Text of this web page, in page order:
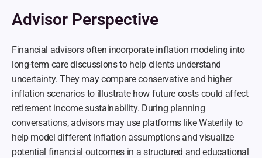
Advisor Perspective
Financial advisors often incorporate inflation modeling into
long-term care discussions to help clients understand
uncertainty. They may compare conservative and higher
inflation scenarios to illustrate how future costs could affect
retirement income sustainability. During planning
conversations, advisors may use platforms like Waterlily to
help model different inflation assumptions and visualize
potential financial outcomes in a structured and educational